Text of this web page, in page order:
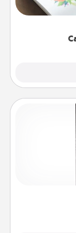
wedding
Buy a pack
for your family
to create